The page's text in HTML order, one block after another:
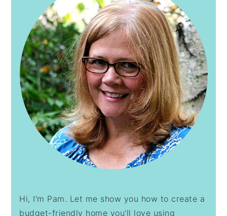
Hi, I'm Pam. Let me show you how to create a
budget-friendly home you'll love using